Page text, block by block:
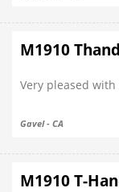
M1910
Very pleased
Gavel - CA
M1910 T-